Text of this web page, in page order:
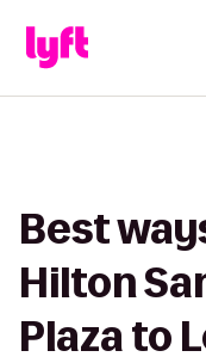
Best
Hilton
Plaza to